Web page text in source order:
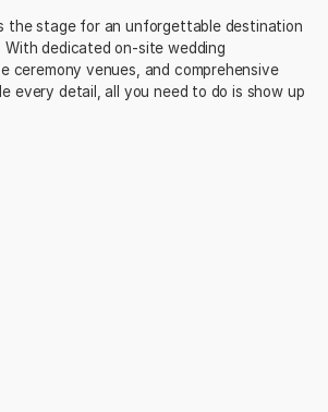
the stage for an unforgettable destination
With dedicated on-site wedding
ceremony venues, and comprehensive
every detail, all you need to do is show up